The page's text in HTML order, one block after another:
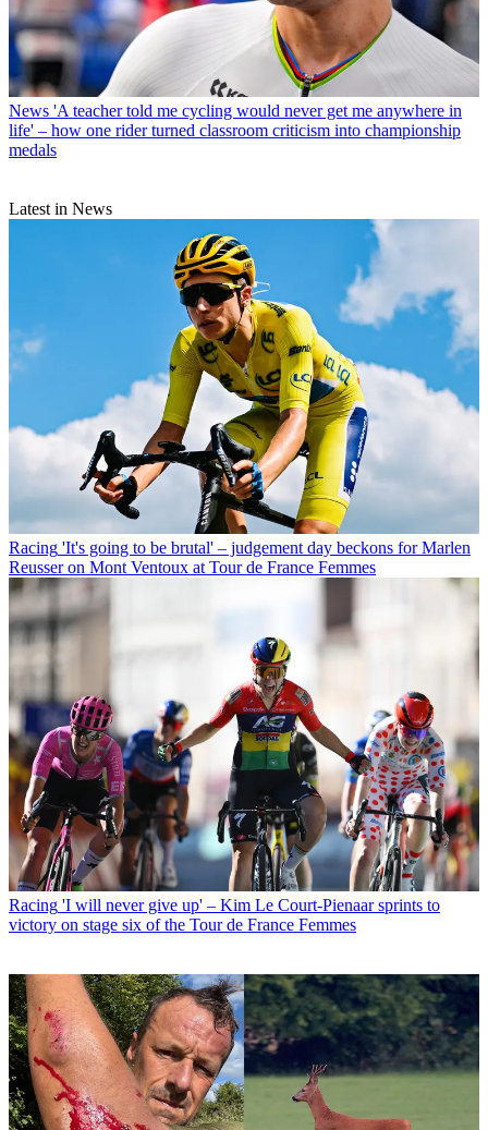
News 'A teacher told me cycling would never get me anywhere in
life' – how one rider turned classroom criticism into championship
medals
Latest in News
Racing 'It's going to be brutal' – judgement day beckons for Marlen
Reusser on Mont Ventoux at Tour de France Femmes
Racing 'I will never give up' – Kim Le Court-Pienaar sprints to
victory on stage six of the Tour de France Femmes